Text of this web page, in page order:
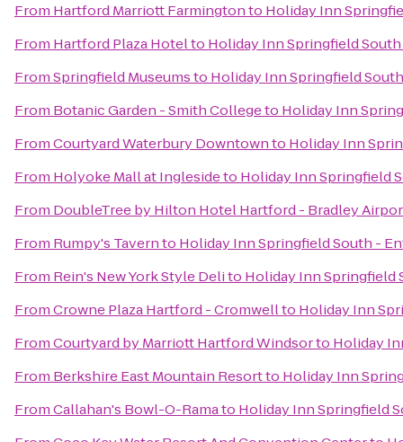
From Hartford Marriott Farmingtonto Holiday Inn
From Hartford Plaza Hotelto Holiday Inn Springfield
FromSpringfield Museumsto Holiday Inn Springfield
From Botanic Garden - Smith Collegeto Holiday Inn
FromCourtyard Waterbury Downtownto Holiday Inn
From Holyoke Mall at Inglesideto Holiday Inn Springfield
From DoubleTree by Hilton Hotel Hartford - Bradley
From Rumpy's Tavernto Holiday Inn Springfield South -
From Rein's New York Style Delito Holiday Inn Springfield
FromCrowne Plaza Hartford - Cromwellto Holiday Inn
FromCourtyard by Marriott Hartford Windsorto Holiday
From Berkshire East Mountain Resortto Holiday Inn
FromCallahan's Bowl-O-Ramato Holiday Inn Springfield